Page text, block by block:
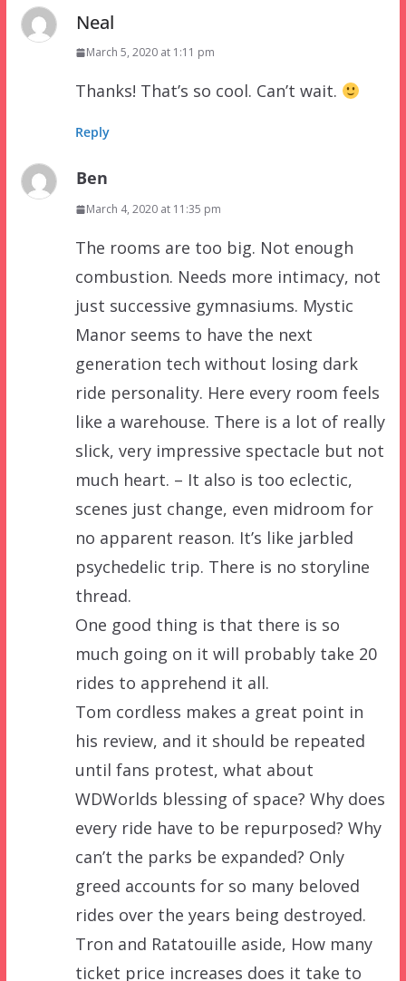
Neal
March 5, 2020 at 1:11 pm
Thanks! That’s so cool. Can’t wait.
Reply
Ben
March 4, 2020 at 11:35 pm
The rooms are too big. Not enough
combustion. Needs more intimacy, not
just successive gymnasiums. Mystic
Manor seems to have the next
generation tech without losing dark
ride personality. Here every room feels
like a warehouse. There is a lot of really
slick, very impressive spectacle but not
much heart. – It also is too eclectic,
scenes just change, even midroom for
no apparent reason. It’s like jarbled
psychedelic trip. There is no storyline
thread.
One good thing is that there is so
much going on it will probably take 20
rides to apprehend it all.
Tom cordless makes a great point in
his review, and it should be repeated
until fans protest, what about
WDWorlds blessing of space? Why does
every ride have to be repurposed? Why
can’t the parks be expanded? Only
greed accounts for so many beloved
rides over the years being destroyed.
Tron and Ratatouille aside, How many
ticket price increases does it take to